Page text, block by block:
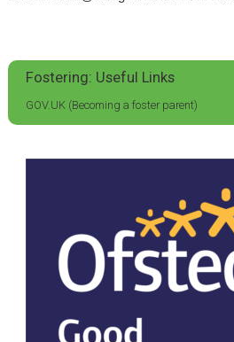
Fostering: Useful Links
GOV.UK (Becoming a foster parent)